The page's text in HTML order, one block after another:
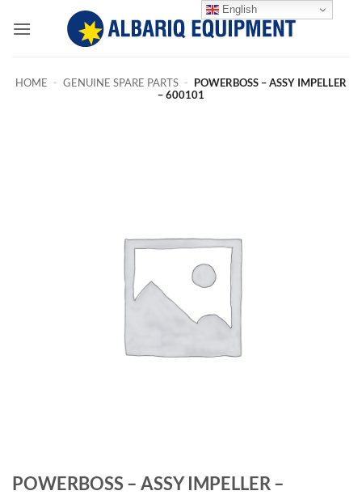
HOME - GENUINE SPARE PARTS - POWERBOSS – ASSY IMPELLER
– 600101
POWERBOSS – ASSY IMPELLER –
English